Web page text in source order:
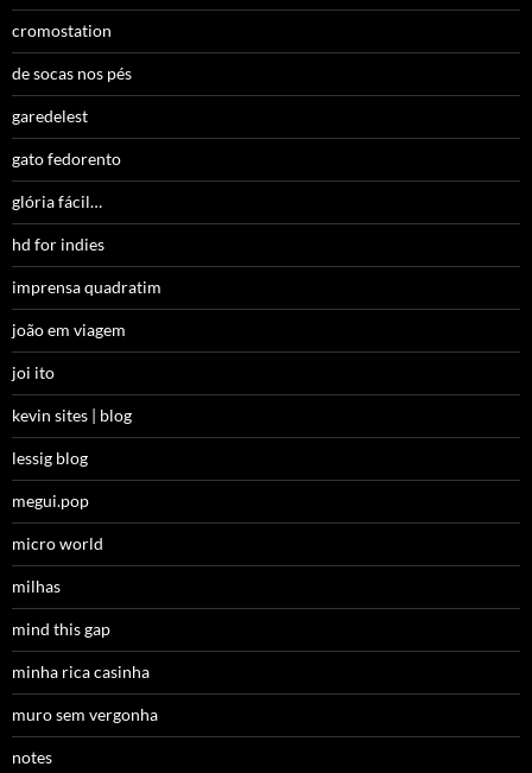
cromostation
de socas nos pés
garedelest
gato fedorento
glória fácil…
hd for indies
imprensa quadratim
joão em viagem
joi ito
kevin sites | blog
lessig blog
megui.pop
micro world
milhas
mind this gap
minha rica casinha
muro sem vergonha
notes